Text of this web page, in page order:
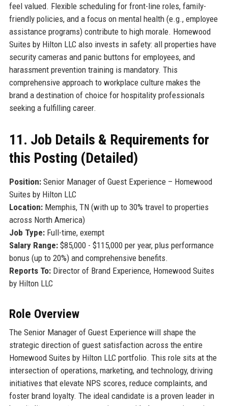
feel valued. Flexible scheduling for front-line roles, family-
friendly policies, and a focus on mental health (e.g., employee
assistance programs) contribute to high morale. Homewood
Suites by Hilton LLC also invests in safety: all properties have
security cameras and panic buttons for employees, and
harassment prevention training is mandatory. This
comprehensive approach to workplace culture makes the
brand a destination of choice for hospitality professionals
seeking a fulfilling career.
11. Job Details & Requirements for
this Posting (Detailed)
Position:Senior Manager of Guest Experience – Homewood
Suites by Hilton LLC
Location:Memphis, TN (with up to 30% travel to properties
across North America)
Job Type:Full-time, exempt
Salary Range:$85,000 - $115,000 per year, plus performance
bonus (up to 20%) and comprehensive benefits.
Reports To:Director of Brand Experience, Homewood Suites
by Hilton LLC
Role Overview
The Senior Manager of Guest Experience will shape the
strategic direction of guest satisfaction across the entire
Homewood Suites by Hilton LLC portfolio. This role sits at the
intersection of operations, marketing, and technology, driving
initiatives that elevate NPS scores, reduce complaints, and
foster brand loyalty. The ideal candidate is a proven leader in